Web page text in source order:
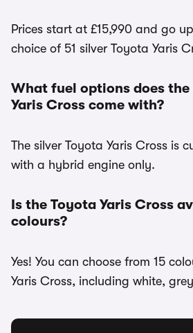
Prices start at £15,990 and go
choice of 51 silver Toyota Yaris
What fuel options does
Yaris Cross come with?
The silver Toyota Yaris Cross is
with a hybrid engine only.
Is the Toyota Yaris Cross
colours?
Yes! You can choose from 15
Yaris Cross, including white,